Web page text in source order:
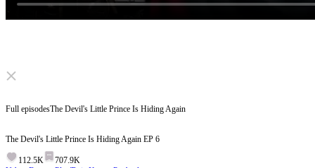
Click to unmute
Full episodesThe Devil's Little Prince Is Hiding Again
The Devil's Little Prince Is Hiding Again EP 6
112.5K
707.9K